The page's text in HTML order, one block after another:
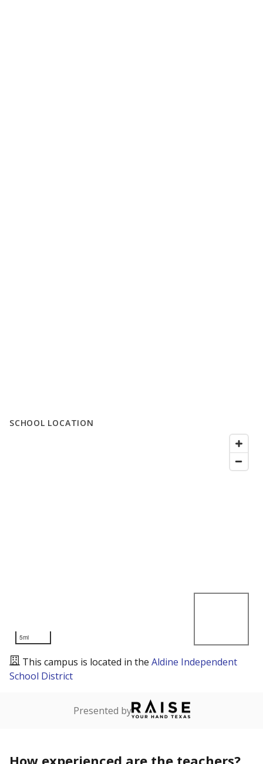
SCHOOL LOCATION
5mi
This campus is located in the Aldine Independent
School District
Presented by
How experienced are the teachers?